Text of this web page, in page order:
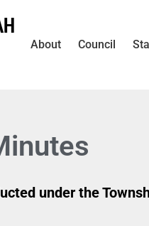
About Council
under the